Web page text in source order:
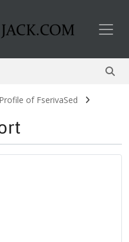
Profile of FserivaSed